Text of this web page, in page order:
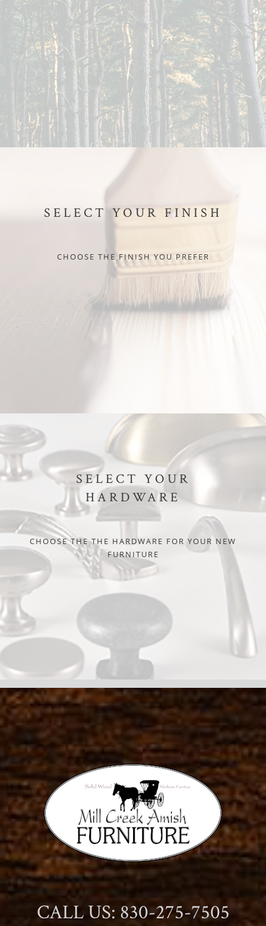
SELECT YOUR FINISH
CHOOSE THE FINISH YOU PREFER
SELECT YOUR
HARDWARE
CHOOSE THE THE HARDWARE FOR YOUR NEW
FURNITURE
CALL US: 830-275-7505